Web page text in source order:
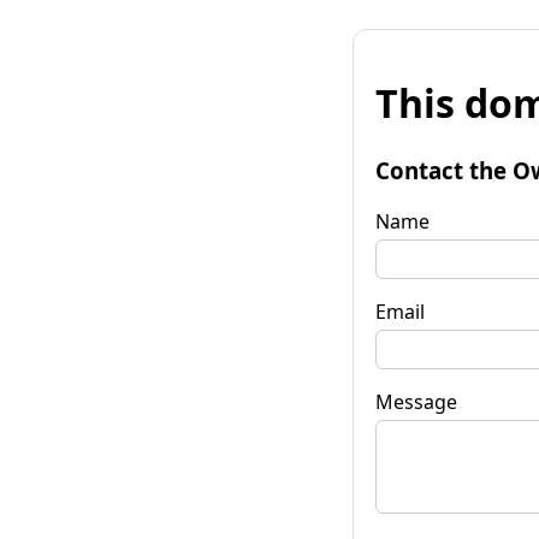
This
Contact the
Name
Email
Message